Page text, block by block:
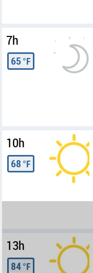
7h
65°F
10h
68 °F
13h
84°F